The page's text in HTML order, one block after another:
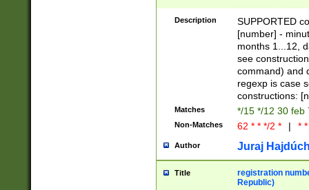
(([1-
{1}){1})))
([0-
{1})|((\*\/
Description
SUPPORTED
[number] -
months 1...12,
see
command) and
regexp is case
constructions:
Matches */15 */12 30 feb
Non-Matches 62 * * */2 * | *
Author Juraj
Title
registration
Republic)